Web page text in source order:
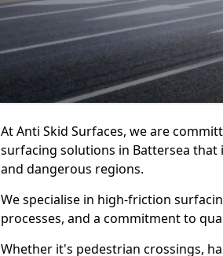
At Anti Skid Surfaces, we are
surfacing solutions in Battersea
and dangerous regions.
We specialise in high-friction
processes, and a commitment to
Whether it's pedestrian crossings,